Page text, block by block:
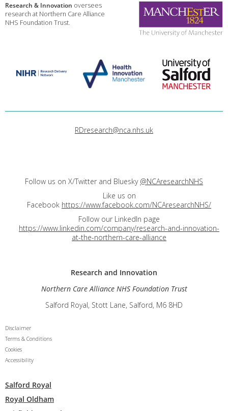
Research & Innovation oversees
research at Northern Care Alliance
NHS Foundation Trust.
RDresearch@nca.nhs.uk
Follow us on X/Twitter and Bluesky @NCAresearchNHS
Like us on
Facebook https://www.facebook.com/NCAresearchNHS/
Follow our LinkedIn page
https://www.linkedin.com/company/research-and-innovation-
at-the-northern-care-alliance
Research and Innovation
Northern Care Alliance NHS Foundation Trust
Salford Royal, Stott Lane, Salford, M6 8HD
Disclaimer
Terms & Conditions
Cookies
Accessibility
Salford Royal
Royal Oldham